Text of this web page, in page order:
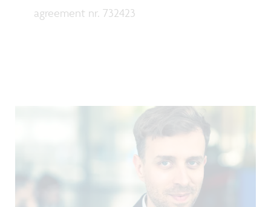
agreement nr. 732423